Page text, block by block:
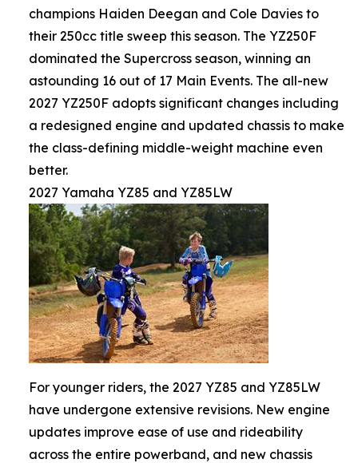
champions Haiden Deegan and Cole Davies to
their 250cc title sweep this season. The YZ250F
dominated the Supercross season, winning an
astounding 16 out of 17 Main Events. The all-new
2027 YZ250F adopts significant changes including
a redesigned engine and updated chassis to make
the class-defining middle-weight machine even
better.
2027 Yamaha YZ85 and YZ85LW
For younger riders, the 2027 YZ85 and YZ85LW
have undergone extensive revisions. New engine
updates improve ease of use and rideability
across the entire powerband, and new chassis